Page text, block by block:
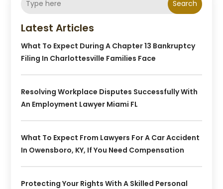
Search
Latest Articles
What To Expect During A Chapter 13 Bankruptcy
Filing In Charlottesville Families Face
Resolving Workplace Disputes Successfully With
An Employment Lawyer Miami FL
What To Expect From Lawyers For A Car Accident
In Owensboro, KY, If You Need Compensation
Protecting Your Rights With A Skilled Personal